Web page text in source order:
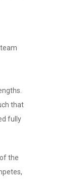
that
fully
the